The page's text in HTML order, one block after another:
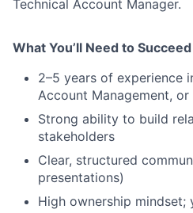
Technical Account Manager.
What You’ll Need to Succeed
2–5 years of experience
Account Management,
Strong ability to build
stakeholders
Clear, structured
presentations)
High ownership